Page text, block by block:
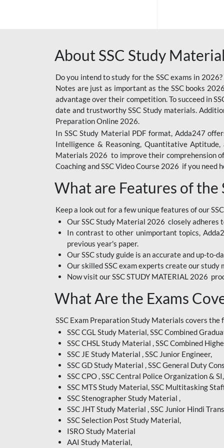
BIHAR POLICE SI
CIL
IB SECURITY
ASSISTANT/MTS
6 LAKH GIVEAWAY
BIHAR SSC
EMRS
RAILWAY FOUNDATION
RAILWAY OFFLINE
CRPF
EMRS ODIA
EMRS TAMIL
INDIAN RAILWAY
BENGALI
JKSSB
MP VYAPAM
OSSC CHSL
RRB JR. ENGINEER
SUPREME COURT OF
About SSC Study
Do you intend to study for the SSC exams in
Notes are just as important as the SSC books
advantage over their competition. To succeed in
date and trustworthy SSC Study materials.
Preparation Online 2026.
In SSC Study Material PDF format, Adda247
Intelligence & Reasoning, Quantitative Aptitude,
Materials 2026 to improve their comprehension
Coaching and SSC Video Course 2026 if you need
What are Features of the
Keep a look out for a few unique features of our
Our SSC Study Material 2026 closely adheres
In contrast to other unimportant topics,
previous year's paper.
Our SSC study guide is an accurate and up-to-
Our skilled SSC exam experts create our
Now visit our SSC STUDY MATERIAL 2026
What Are the Exams
SSC Exam Preparation Study Materials covers the
SSC CGL Study Material, SSC Combined
SSC CHSL Study Material , SSC Combined
SSC JE Study Material , SSC Junior Engineer,
SSC GD Study Material , SSC General Duty
SSC CPO , SSC Central Police Organization & SI,
SSC MTS Study Material, SSC Multitasking
SSC Stenographer Study Material ,
SSC JHT Study Material , SSC Junior Hindi
SSC Selection Post Study Material,
ISRO Study Material
AAI Study Material,